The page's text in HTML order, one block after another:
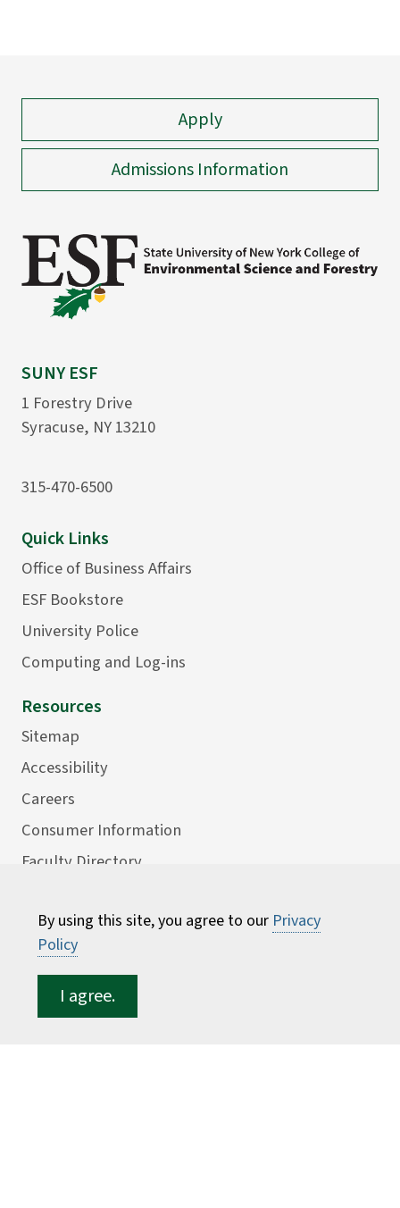
By using this site, you agree to our Privacy
Policy
I agree.
Apply
Admissions Information
SUNY ESF
1 Forestry Drive
Syracuse, NY 13210
315-470-6500
Quick Links
Office of Business Affairs
ESF Bookstore
University Police
Computing and Log-ins
Resources
Sitemap
Accessibility
Careers
Consumer Information
Faculty Directory
Students
Donors